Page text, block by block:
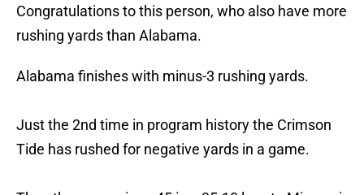
Congratulations to this person, who also have more
rushing yards than Alabama.
Alabama finishes with minus-3 rushing yards.
Just the 2nd time in program history the Crimson
Tide has rushed for negative yards in a game.